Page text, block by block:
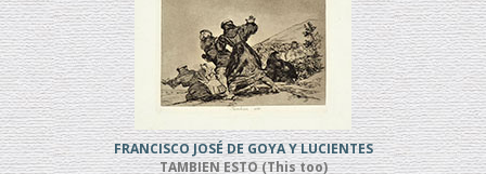
FRANCISCO JOSÉ DE GOYA Y LUCIENTES
TAMBIEN ESTO (This too)